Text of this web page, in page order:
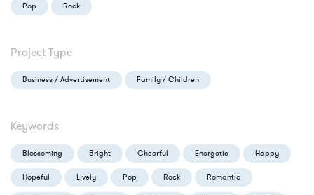
Pop Rock
Project Type
Business / Advertisement Family / Children
Keywords
Blossoming Bright Cheerful Energetic Happy
Hopeful Lively Pop Rock Romantic